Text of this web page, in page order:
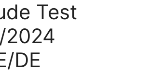
Test
2024
DE